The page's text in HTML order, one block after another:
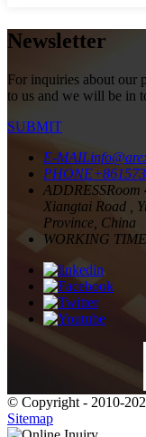
Newsletter
For inquiries about our
to us and we will be in
SUBMIT
E-MAIL
PHONE
ADDRESSRoom
Xiangtai Road ,
Province, China
WORKING TIME
© Copyright - 2010-
Sitemap